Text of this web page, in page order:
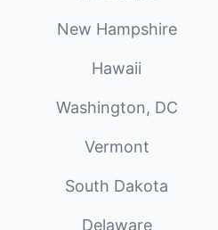
New Hampshire
Hawaii
Washington, DC
Vermont
South Dakota
Delaware